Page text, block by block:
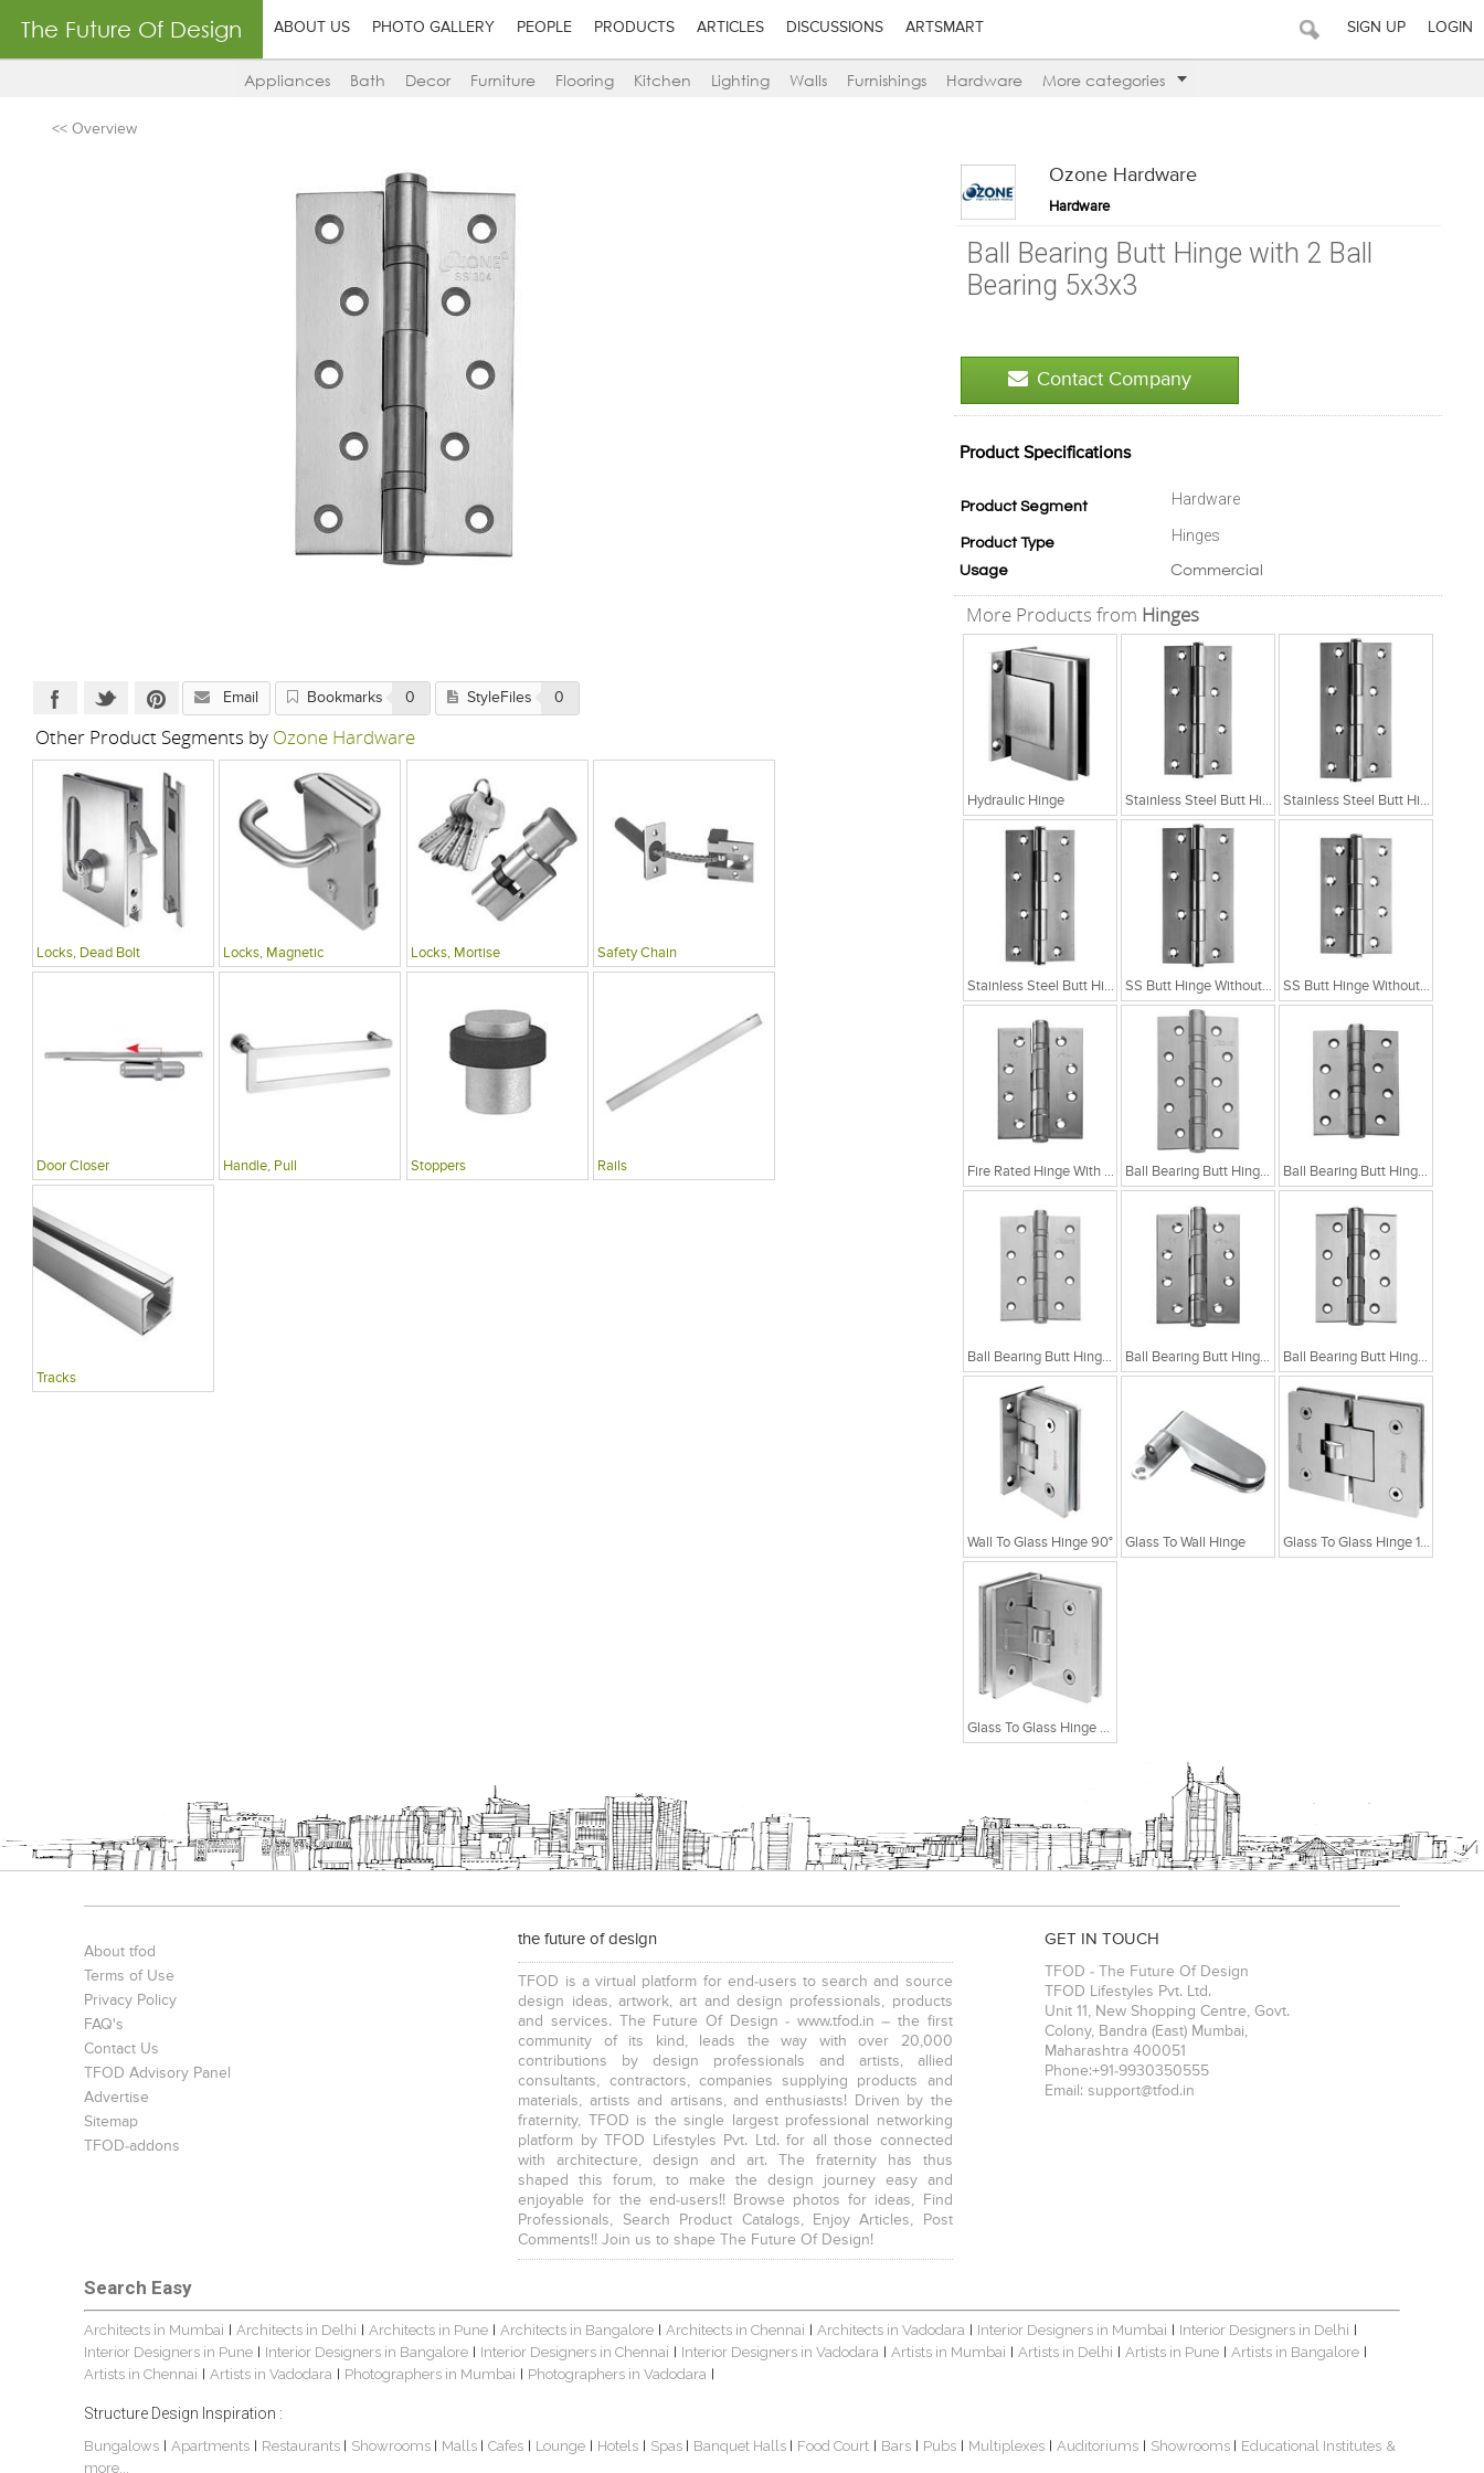
The Future Of Design ABOUT US PHOTO GALLERY PEOPLE PRODUCTS ARTICLES DISCUSSIONS ARTSMART SIGN UP LOGIN
Appliances Bath Decor Furniture Flooring Kitchen Lighting Walls Furnishings Hardware More categories
<< Overview
Ozone Hardware
Hardware
Ball Bearing Butt Hinge with 2 Ball
Bearing 5x3x3
Contact Company
Product Specifications
Product Segment Hardware
Product Type Hinges
Usage Commercial
More Products from Hinges
Hydraulic Hinge Stainless Steel Butt Hinge Without Ball Bearing Stainless Steel Butt Hinge Without Ball Bearing
Stainless Steel Butt Hinge Without Ball Bearing SS Butt Hinge Without Ball Bearing 5x2.5x2.5 SS Butt Hinge Without Ball Bearing 4x2.5x2.5
Fire Rated Hinge With Two Ball Bearings Ball Bearing Butt Hinge With 4 Ball Bearing 5x3x3 Ball Bearing Butt Hinge With 4 Ball Bearing 4x3x3
Ball Bearing Butt Hinge With 4 Ball Bearing 4x3x2.5 Ball Bearing Butt Hinge With 2 Ball Bearing 4x3x3 Ball Bearing Butt Hinge With 2 Ball Bearing 4x3x2.5
Wall To Glass Hinge 90° Glass To Wall Hinge Glass To Glass Hinge 180°
Glass To Glass Hinge 90°
Email Bookmarks 0 StyleFiles 0
Other Product Segments by Ozone Hardware
Locks, Dead Bolt Locks, Magnetic Locks, Mortise Safety Chain
Door Closer Handle, Pull Stoppers Rails
Tracks
About tfod
Terms of Use
Privacy Policy
FAQ's
Contact Us
TFOD Advisory Panel
Advertise
Sitemap
TFOD-addons
the future of design
TFOD is a virtual platform for end-users to search and source
design ideas, artwork, art and design professionals, products
and services. The Future Of Design - www.tfod.in – the first
community of its kind, leads the way with over 20,000
contributions by design professionals and artists, allied
consultants, contractors, companies supplying products and
materials, artists and artisans, and enthusiasts! Driven by the
fraternity, TFOD is the single largest professional networking
platform by TFOD Lifestyles Pvt. Ltd. for all those connected
with architecture, design and art. The fraternity has thus
shaped this forum, to make the design journey easy and
enjoyable for the end-users!! Browse photos for ideas, Find
Professionals, Search Product Catalogs, Enjoy Articles, Post
Comments!! Join us to shape The Future Of Design!
GET IN TOUCH
TFOD - The Future Of Design
TFOD Lifestyles Pvt. Ltd.
Unit 11, New Shopping Centre, Govt.
Colony, Bandra (East) Mumbai,
Maharashtra 400051
Phone:+91-9930350555
Email: support@tfod.in
Search Easy
Architects in Mumbai Architects in Delhi Architects in Pune Architects in Bangalore Architects in Chennai Architects in Vadodara Interior Designers in Mumbai Interior Designers in Delhi
Interior Designers in Pune Interior Designers in Bangalore Interior Designers in Chennai Interior Designers in Vadodara Artists in Mumbai Artists in Delhi Artists in Pune Artists in Bangalore
Artists in Chennai Artists in Vadodara Photographers in Mumbai Photographers in Vadodara
Structure Design Inspiration :
Bungalows Apartments Restaurants Showrooms Malls Cafes Lounge Hotels Spas Banquet Halls Food Court Bars Pubs Multiplexes Auditoriums Showrooms Educational Institutes &
more...